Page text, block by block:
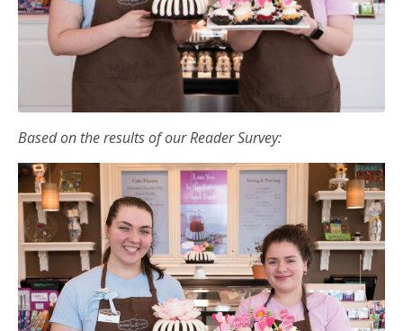
Based on the results of our Reader Survey: